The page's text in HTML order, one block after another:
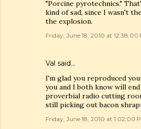
"Porcine pyrotechnics."
kind of sad, since I wasn't
the explosion.
Friday, June 18, 2010 at 12:38:00
Val said…
I'm glad you reproduced
you and I both know will
proverbial radio cutting
still picking out bacon
Friday, June 18, 2010 at 1:02:00